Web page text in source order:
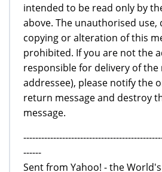
intended to be read only by
above. The unauthorised use,
copying or alteration of this
prohibited. If you are not the
responsible for delivery of the
addressee), please notify the
return message and destroy
message.
------
Sent from Yahoo! - the